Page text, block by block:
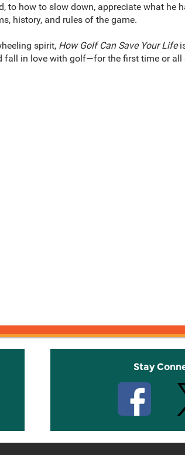
to how to slow down, appreciate what he
history, and rules of the game.
spirit, How Golf Can Save Your Life
in love with golf—for the first time or all
Stay